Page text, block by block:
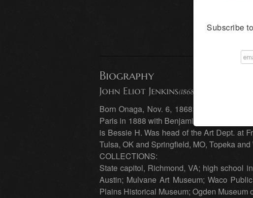
Biography
John Eliot Jenkins(1868 - 1937) Austin
Born Onaga, Nov. 6, 1868; died Eastland
Paris in 1888 with Benjamin Constant and
is Bessie H. Was head of the Art Dept. at
Tulsa, OK and Springfield, MO, Topeka
COLLECTIONS:
State capitol, Richmond, VA; high school
Austin; Mulvane Art Museum; Waco
Plains Historical Museum; Ogden Museum
Subscribe